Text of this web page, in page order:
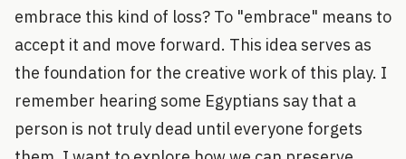
embrace this kind of loss? To "embrace" means to
accept it and move forward. This idea serves as
the foundation for the creative work of this play. I
remember hearing some Egyptians say that a
person is not truly dead until everyone forgets